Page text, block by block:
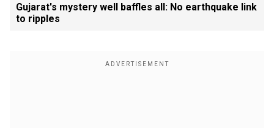
Gujarat's mystery well baffles all: No earthquake link
to ripples